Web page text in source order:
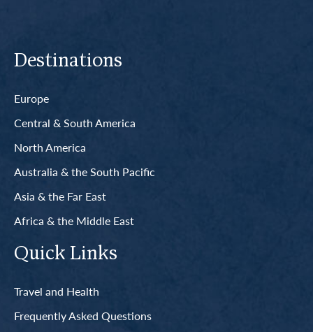
Destinations
Europe
Central & South America
North America
Australia & the South Pacific
Asia & the Far East
Africa & the Middle East
Quick Links
Travel and Health
Frequently Asked Questions